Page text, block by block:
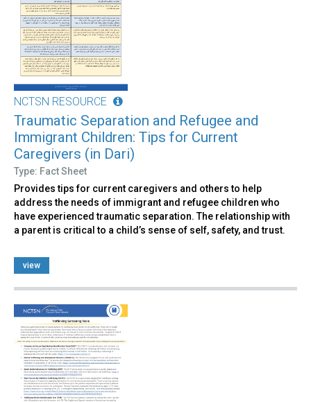
NCTSN RESOURCE
Traumatic Separation and Refugee and
Immigrant Children: Tips for Current
Caregivers (in Dari)
Type: Fact Sheet
Provides tips for current caregivers and others to help
address the needs of immigrant and refugee children who
have experienced traumatic separation. The relationship with
a parent is critical to a child’s sense of self, safety, and trust.
view